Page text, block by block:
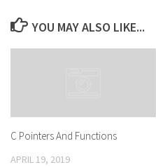
YOU MAY ALSO LIKE...
C Pointers And Functions
APRIL 19, 2019